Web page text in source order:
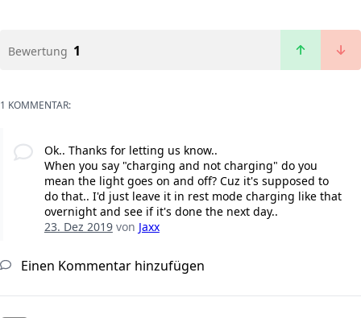
Bewertung 1
1 KOMMENTAR:
Ok.. Thanks for letting us know..
When you say "charging and not charging" do you
mean the light goes on and off? Cuz it's supposed to
do that.. I'd just leave it in rest mode charging like that
overnight and see if it's done the next day..
23. Dez 2019von Jaxx
Einen Kommentar hinzufügen